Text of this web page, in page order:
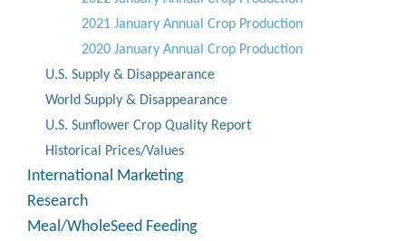
2021 January Annual Crop Production
2020 January Annual Crop Production
U.S. Supply & Disappearance
World Supply & Disappearance
U.S. Sunflower Crop Quality Report
Historical Prices/Values
International Marketing
Research
Meal/WholeSeed Feeding